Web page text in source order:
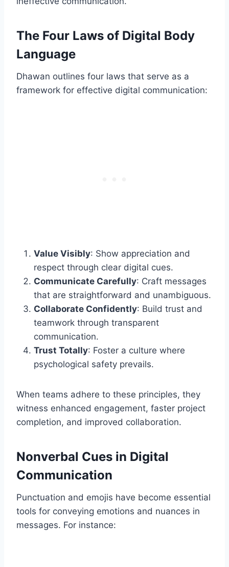
The Four Laws of Digital Body
Language
Dhawan outlines four laws that serve as a
framework for effective digital communication:
Value Visibly: Show appreciation and
respect through clear digital cues.
Communicate Carefully: Craft messages
that are straightforward and unambiguous.
Collaborate Confidently: Build trust and
teamwork through transparent
communication.
Trust Totally: Foster a culture where
psychological safety prevails.
When teams adhere to these principles, they
witness enhanced engagement, faster project
completion, and improved collaboration.
Nonverbal Cues in Digital
Communication
Punctuation and emojis have become essential
tools for conveying emotions and nuances in
messages. For instance: